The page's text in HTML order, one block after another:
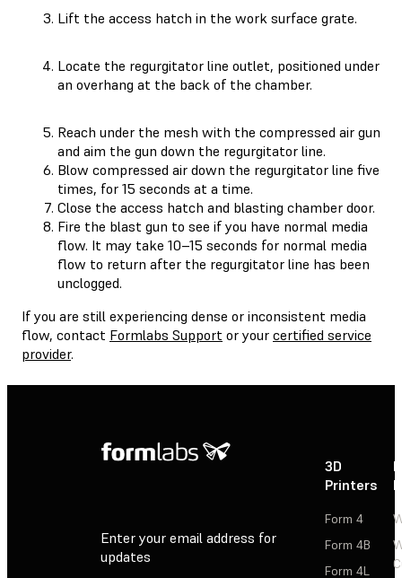
Lift the access hatch in the work surface grate.
Locate the regurgitator line outlet, positioned under
an overhang at the back of the chamber.
Reach under the mesh with the compressed air gun
and aim the gun down the regurgitator line.
Blow compressed air down the regurgitator line five
times, for 15 seconds at a time.
Close the access hatch and blasting chamber door.
Fire the blast gun to see if you have normal media
flow. It may take 10–15 seconds for normal media
flow to return after the regurgitator line has been
unclogged.
If you are still experiencing dense or inconsistent media
flow, contact Formlabs Support or your certified service
provider.
Enter your email address for
updates
3D
Printers
Form 4
Form 4B
Form 4L